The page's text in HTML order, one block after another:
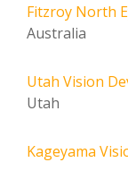
Fitzroy North
Australia
Utah Vision
Utah
Kageyama